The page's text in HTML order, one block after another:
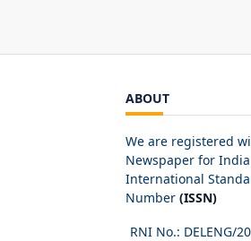
ABOUT
We are registered
Newspaper for India
International
Number (ISSN)
RNI No.: DELENG/